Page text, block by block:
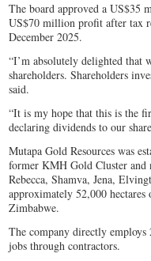
The board approved a
US$70 million profit after tax
December 2025.
“I’m absolutely delighted that
shareholders. Shareholders
said.
“It is my hope that this is the
declaring dividends to our
Mutapa Gold Resources was
former KMH Gold Cluster and
Rebecca, Shamva, Jena,
approximately 52,000 hectares
Zimbabwe.
The company directly employs
jobs through contractors.